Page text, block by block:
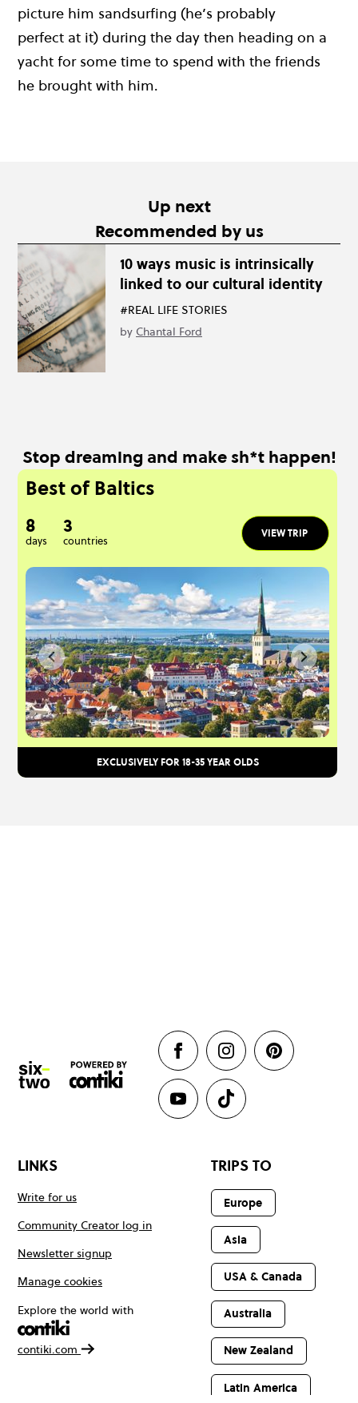
picture him sandsurfing (he’s probably
perfect at it) during the day then heading on a
yacht for some time to spend with the friends
he brought with him.
Up next
Recommended by us
10 ways music is intrinsically
linked to our cultural identity
#REAL LIFE STORIES
by Chantal Ford
Stop dreaming and make sh*t happen!
Best of Baltics
8
days
3
countries
VIEW TRIP
EXCLUSIVELY FOR 18-35 YEAR OLDS
LINKS
Write for us
Community Creator log in
Newsletter signup
Manage cookies
Explore the world with
contiki.com
TRIPS TO
Europe
Asia
USA & Canada
Australia
New Zealand
Latin America